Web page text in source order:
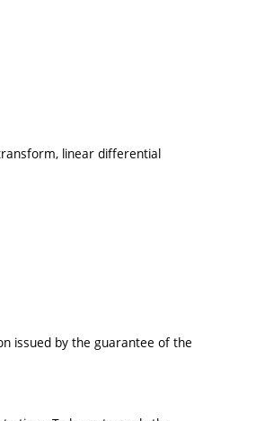
linear differential
issued by the guarantee of the